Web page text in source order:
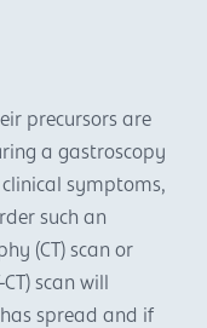
precursors are
a gastroscopy
symptoms,
such an
(CT) scan or
scan will
spread and if